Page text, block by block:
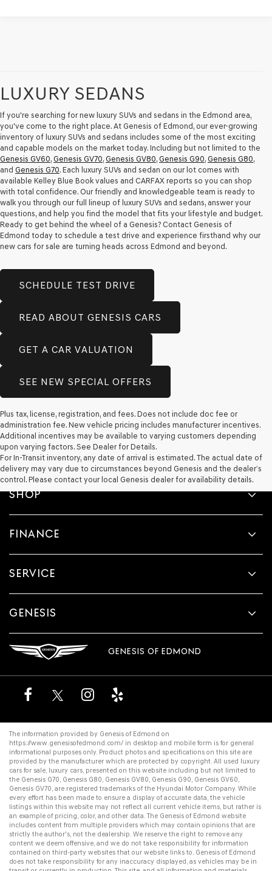
LUXURY SEDANS
If you're searching for new luxury SUVs and sedans in the Edmond area,
you've come to the right place. At Genesis of Edmond, our ever-growing
inventory of luxury SUVs and sedans includes some of the most exciting
and capable models on the market today. Including but not limited to the
Genesis GV60, Genesis GV70, Genesis GV80, Genesis G90, Genesis G80,
and Genesis G70. Each luxury SUVs and sedan on our lot comes with
available Kelley Blue Book values and CARFAX reports so you can shop
with total confidence. Our friendly and knowledgeable team is ready to
walk you through our full lineup of luxury SUVs and sedans, answer your
questions, and help you find the model that fits your lifestyle and budget.
Ready to get behind the wheel of a Genesis? Contact Genesis of
Edmond today to schedule a test drive and experience firsthand why our
new cars for sale are turning heads across Edmond and beyond.
SCHEDULE TEST DRIVE
READ ABOUT GENESIS CARS
GET A CAR VALUATION
SEE NEW SPECIAL OFFERS
Plus tax, license, registration, and fees. Does not include doc fee or
administration fee. New vehicle pricing includes manufacturer incentives.
Additional incentives may be available to varying customers depending
upon varying factors. See Dealer for Details.
For In-Transit inventory, any date of arrival is estimated. The actual date of
delivery may vary due to circumstances beyond Genesis and the dealer’s
control. Please contact your local Genesis dealer for availability details.
SHOP
FINANCE
SERVICE
GENESIS
GENESIS OF EDMOND
The information provided by Genesis of Edmond on
https://www.genesisofedmond.com/ in desktop and mobile form is for general
informational purposes only. Product photos and specifications on this site are
provided by the manufacturer which are protected by copyright. All used luxury
cars for sale, luxury cars, presented on this website including but not limited to
the Genesis G70, Genesis G80, Genesis GV80, Genesis G90, Genesis GV60,
Genesis GV70, are registered trademarks of the Hyundai Motor Company. While
every effort has been made to ensure a display of accurate data, the vehicle
listings within this website may not reflect all current vehicle items, but rather is
an example of pricing, color, and other data. The Genesis of Edmond website
includes content from multiple providers which may contain opinions that are
strictly the author's, not the dealership. We reserve the right to remove any
content we deem offensive, and we do not take responsibility for information
contained on third-party websites that our website links to. Genesis of Edmond
does not take responsibility for any inaccuracy displayed, as vehicles may be in